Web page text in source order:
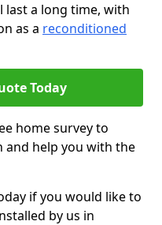
a long time, with
as a reconditioned
Today
home survey to
and help you with the
if you would like to
by us in